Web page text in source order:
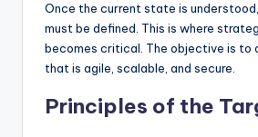
Once the current state is
must be defined. This is where
becomes critical. The objective is to
that is agile, scalable, and secure.
Principles of the